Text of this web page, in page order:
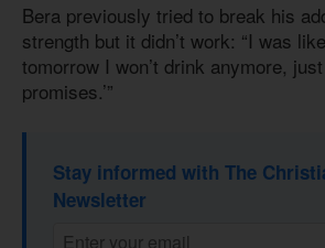
Bera previously tried to break his
strength but it didn’t work: “I was
tomorrow I won’t drink anymore,
promises.’”
Stay informed with The
Newsletter